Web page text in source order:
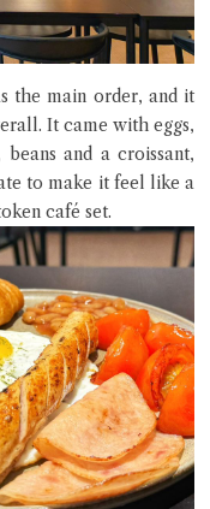
the main order, and it
It came with eggs,
and a croissant,
to make it feel like a
café set.